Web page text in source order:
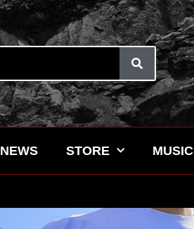
NEWS STORE MUSIC